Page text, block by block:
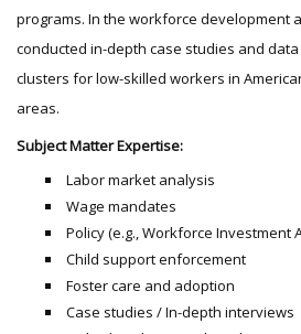
programs. In the workforce development
conducted in-depth case studies and
clusters for low-skilled workers in
areas.
Subject Matter Expertise:
Labor market analysis
Wage mandates
Policy (e.g., Workforce Investment
Child support enforcement
Foster care and adoption
Case studies / In-depth interviews